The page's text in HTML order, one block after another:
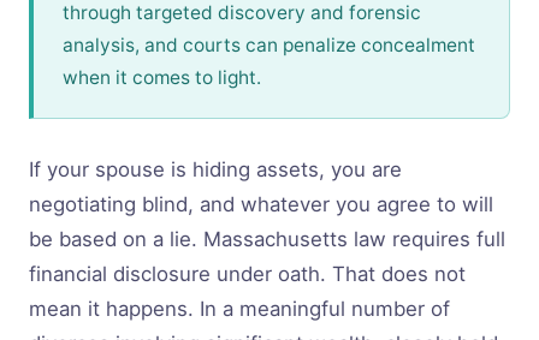
through targeted discovery and forensic
analysis, and courts can penalize concealment
when it comes to light.
If your spouse is hiding assets, you are
negotiating blind, and whatever you agree to will
be based on a lie. Massachusetts law requires full
financial disclosure under oath. That does not
mean it happens. In a meaningful number of